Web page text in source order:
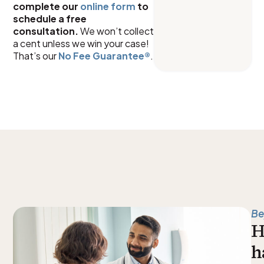
complete our online form to
schedule a free
consultation.We won’t collect
a cent unless we win your case!
That’s ourNo Fee Guarantee®.